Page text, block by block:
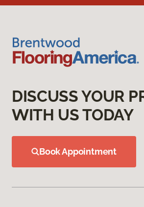
DISCUSS YOUR
WITH US TODAY
Book Appointment